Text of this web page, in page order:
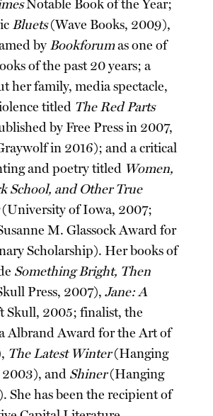
Notable Book of the Year;
Bluets(Wave Books, 2009),
by Bookforumas one of
of the past 20 years; a
her family, media spectacle,
titled The Red Parts
by Free Press in 2007,
in 2016); and a critical
and poetry titled Women,
School, and Other True
(University of Iowa, 2007;
M. Glassock Award for
Scholarship). Her books of
Something Bright, Then
Press, 2007),Jane: A
Skull, 2005; finalist, the
Albrand Award for the Art of
The Latest Winter(Hanging
2003), and Shiner(Hanging
She has been the recipient of